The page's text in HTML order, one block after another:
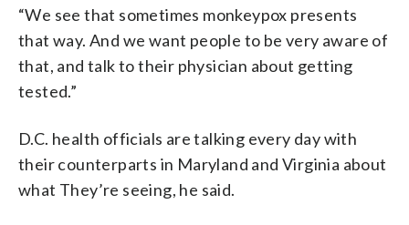
“We see that sometimes monkeypox presents
that way. And we want people to be very aware of
that, and talk to their physician about getting
tested.”
D.C. health officials are talking every day with
their counterparts in Maryland and Virginia about
what They’re seeing, he said.